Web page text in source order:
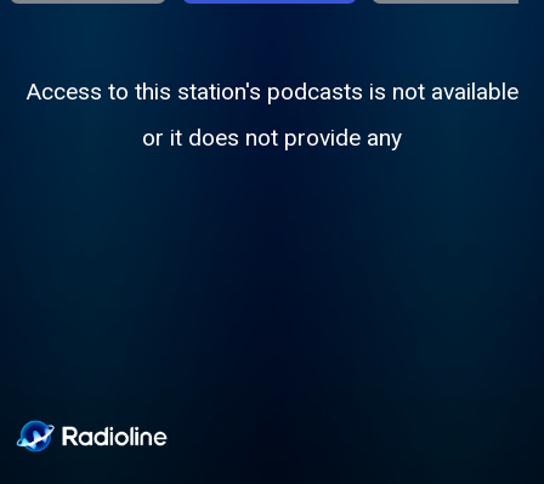
Access to this station's podcasts is not available
or it does not provide any